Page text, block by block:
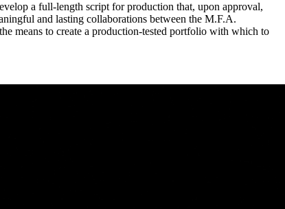
a full-length script for production that, upon approval,
and lasting collaborations between the M.F.A.
means to create a production-tested portfolio with which to